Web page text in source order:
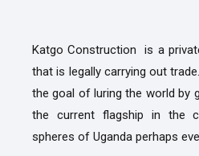
Katgo Construction is a
that is legally carrying out
the goal of luring the world by
the current flagship in the
spheres of Uganda perhaps